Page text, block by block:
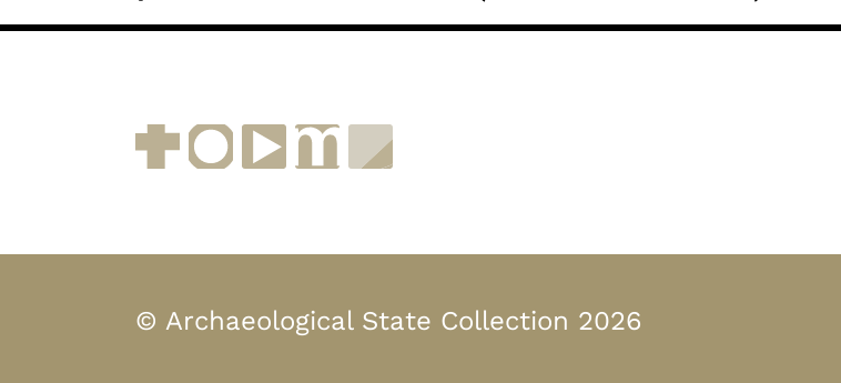
Facebook
Instagram
YouTubemuenchen.de
Museen in Bayern
© Archaeological State Collection 2026